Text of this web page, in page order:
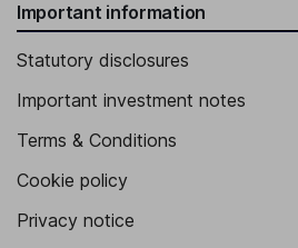
Important information
Statutory disclosures
Important investment notes
Terms & Conditions
Cookie policy
Privacy notice